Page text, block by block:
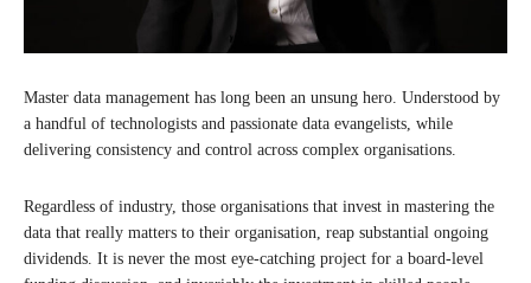
Master data management has long been an unsung hero. Understood by
a handful of technologists and passionate data evangelists, while
delivering consistency and control across complex organisations.
Regardless of industry, those organisations that invest in mastering the
data that really matters to their organisation, reap substantial ongoing
dividends. It is never the most eye-catching project for a board-level